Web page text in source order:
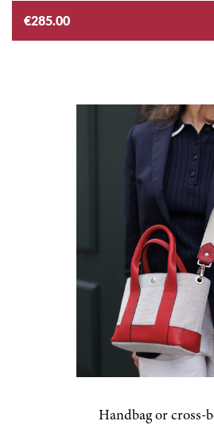
€285.00
Handbag or cross-